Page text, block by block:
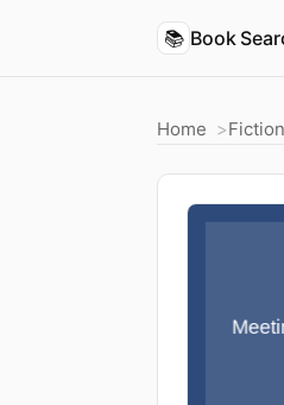
📚 Book
Home Fiction